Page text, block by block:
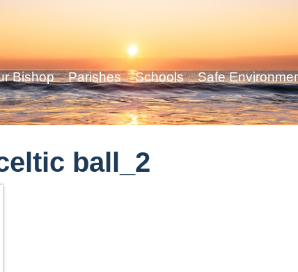
Bishop Parishes Schools Safe
ball_2